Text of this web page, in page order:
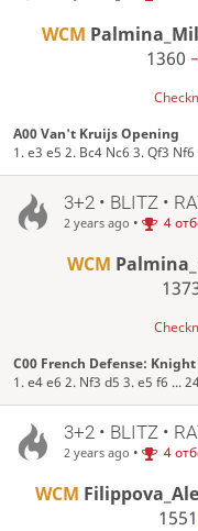
WCM
1360
A00 Van't Kruijs Opening
1. e3 e5 2. Bc4 Nc6 3. Qf3
3+2 • BLITZ •
2 years ago • 4
WCM
C00 French Defense:
1. e4 e6 2. Nf3 d5 3. e5 f6 ...
3+2 • BLITZ •
2 years ago • 4
WCM
1551